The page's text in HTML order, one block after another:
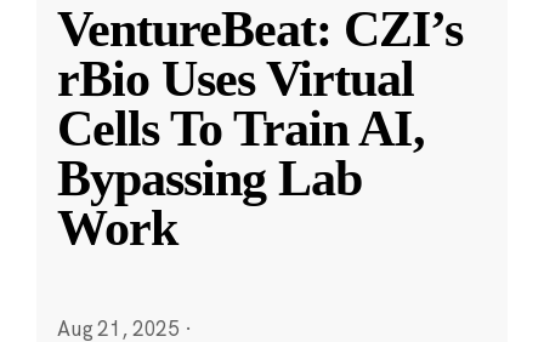
VentureBeat: CZI’s
rBio Uses Virtual
Cells To Train AI,
Bypassing Lab
Work
Aug 21, 2025 ·